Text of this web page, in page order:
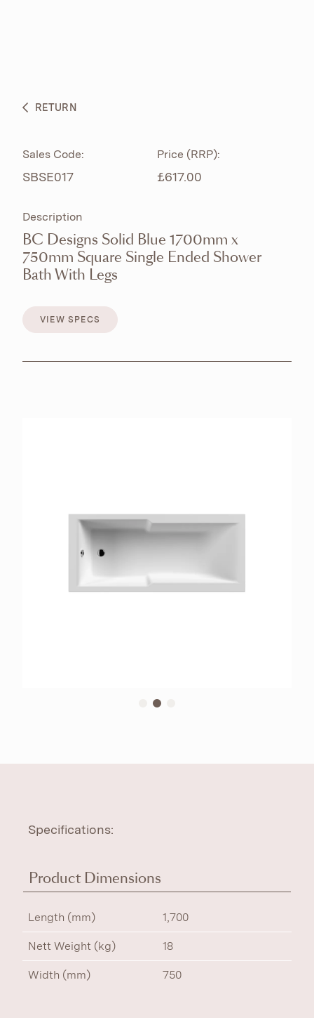
BESPOKE CURATION
BROCHURES RETAILERS CONTACT
RETURN
Sales Code:
SBSE017
Price (RRP):
£617.00
Description
BC Designs Solid Blue 1700mm x
750mm Square Single Ended Shower
Bath With Legs
VIEW SPECS
Specifications:
Product Dimensions
Length (mm) 1,700
Nett Weight (kg) 18
Width (mm) 750